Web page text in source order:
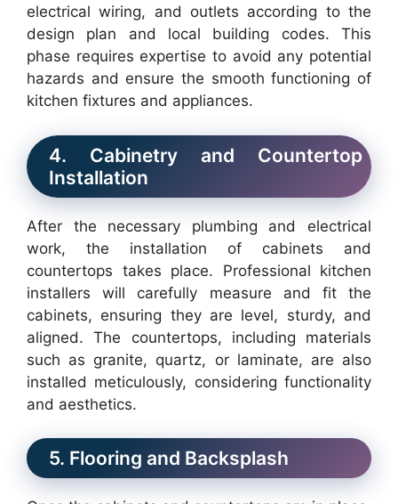
electrical wiring, and outlets according to the
design plan and local building codes. This
phase requires expertise to avoid any potential
hazards and ensure the smooth functioning of
kitchen fixtures and appliances.
4. Cabinetry and Countertop
Installation
After the necessary plumbing and electrical
work, the installation of cabinets and
countertops takes place. Professional kitchen
installers will carefully measure and fit the
cabinets, ensuring they are level, sturdy, and
aligned. The countertops, including materials
such as granite, quartz, or laminate, are also
installed meticulously, considering functionality
and aesthetics.
5. Flooring and Backsplash